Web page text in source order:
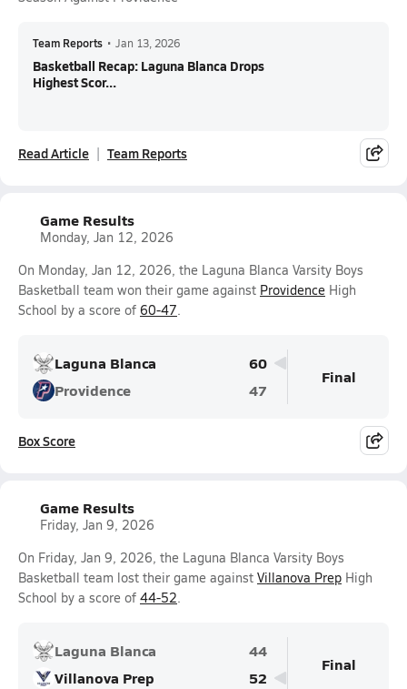
Team Reports • Jan 13, 2026
Basketball Recap: Laguna Blanca Drops
Highest Scor...
Read Article Team Reports
Game Results
Monday, Jan 12, 2026
On Monday, Jan 12, 2026, the Laguna Blanca Varsity Boys
Basketball team won their game against Providence High
School by a score of 60-47.
Laguna Blanca
60
Providence
47
Final
Box Score
Game Results
Friday, Jan 9, 2026
On Friday, Jan 9, 2026, the Laguna Blanca Varsity Boys
Basketball team lost their game against Villanova Prep High
School by a score of 44-52.
Laguna Blanca
44
Villanova Prep
52
Final